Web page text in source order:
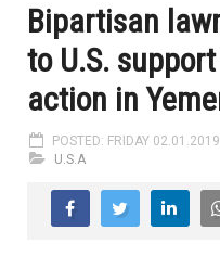
Bipartisan
to U.S.
action in
POSTED: FRIDAY
U.S.A